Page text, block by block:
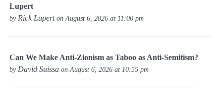
Lupert
by Rick Luperton August 6, 2026 at 11:00 pm
Can We Make Anti-Zionism as Taboo as Anti-Semitism?
by David Suissa on August 6, 2026 at 10:55 pm